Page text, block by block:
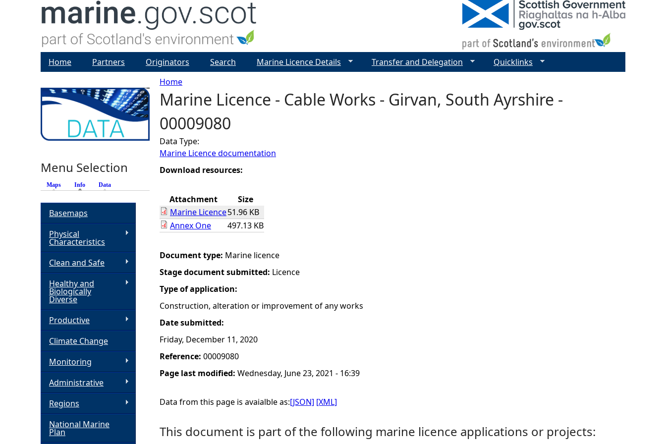
Y
o
u
a
e
e
r
e
Home
Marine Licence - Cable Works - Girvan, South Ayrshire -
00009080
Data Type:
Marine Licence documentation
Download resources:
Attachment
Size
Marine Licence51.96 KB
Annex One
497.13 KB
Document type: Marine licence
Stage document submitted: Licence
Type of application:
Construction, alteration or improvement of any works
Date submitted:
Friday, December 11, 2020
Reference: 00009080
Page last modified: Wednesday, June 23, 2021 - 16:39
Data from this page is avaialble as:[JSON] [XML]
This document is part of the following marine licence applications or projects:
Home Partners Originators Search Marine Licence Details Transfer and Delegation Quicklinks
Menu Selection
Maps Info (active tab)
Data
Basemaps
Physical
Characteristics
Clean and Safe
Healthy and
Biologically
Diverse
Productive
Climate Change
Monitoring
Administrative
Regions
National Marine
Plan